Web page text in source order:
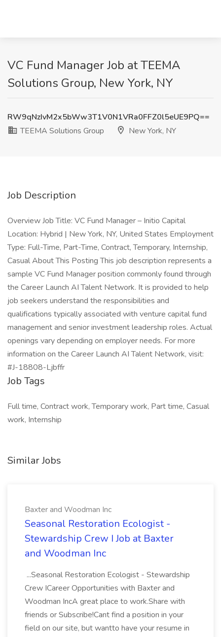
VC Fund Manager Job at TEEMA
Solutions Group, New York, NY
RW9qNzIvM2x5bWw3T1V0N1VRa0FFZ0l5eUE9PQ==
TEEMA Solutions Group
New York, NY
Job Description
Overview Job Title: VC Fund Manager – Initio Capital
Location: Hybrid | New York, NY, United States Employment
Type: Full-Time, Part-Time, Contract, Temporary, Internship,
Casual About This Posting This job description represents a
sample VC Fund Manager position commonly found through
the Career Launch AI Talent Network. It is provided to help
job seekers understand the responsibilities and
qualifications typically associated with venture capital fund
management and senior investment leadership roles. Actual
openings vary depending on employer needs. For more
information on the Career Launch AI Talent Network, visit:
#J-18808-Ljbffr
Job Tags
Full time, Contract work, Temporary work, Part time, Casual
work, Internship
Similar Jobs
Baxter and Woodman Inc
Seasonal Restoration Ecologist -
Stewardship Crew I Job at Baxter
and Woodman Inc
...Seasonal Restoration Ecologist - Stewardship
Crew ICareer Opportunities with Baxter and
Woodman IncA great place to work.Share with
friends or Subscribe!Cant find a position in your
field on our site, but wantto have your resume in